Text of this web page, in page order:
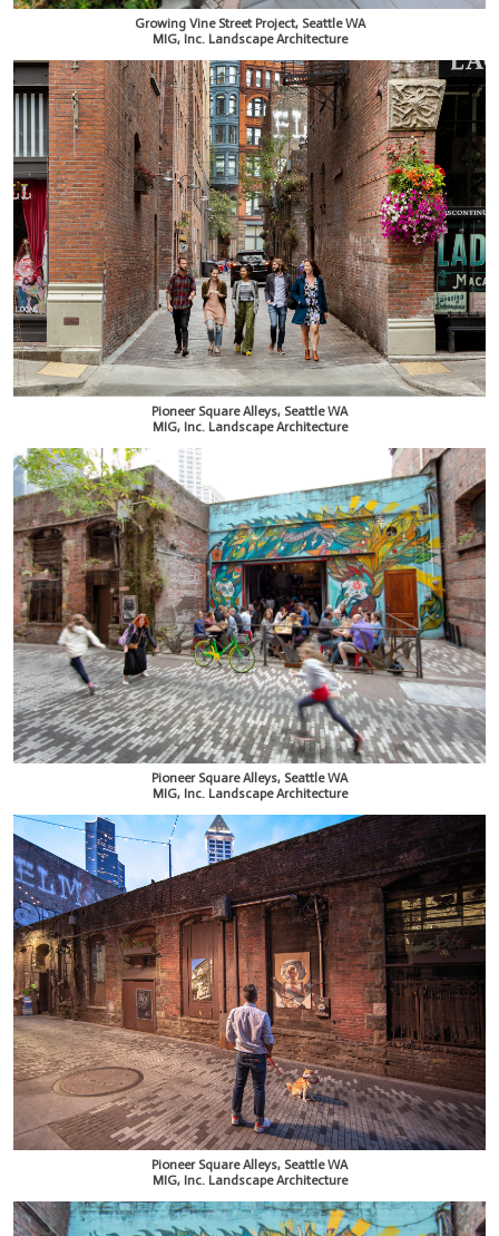
Growing Vine Street Project, Seattle WA
MIG, Inc. Landscape Architecture
Pioneer Square Alleys, Seattle WA
MIG, Inc. Landscape Architecture
Pioneer Square Alleys, Seattle WA
MIG, Inc. Landscape Architecture
Pioneer Square Alleys, Seattle WA
MIG, Inc. Landscape Architecture